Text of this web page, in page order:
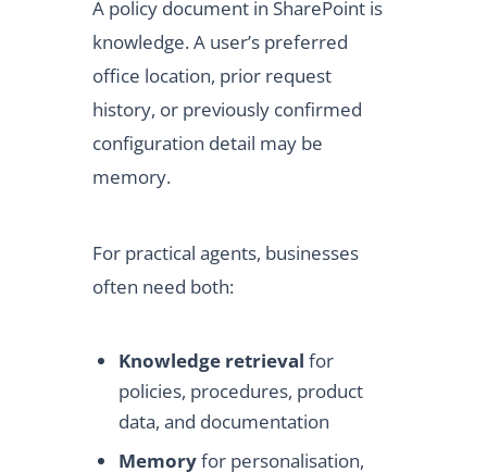
A policy document in SharePoint is
knowledge. A user’s preferred
office location, prior request
history, or previously confirmed
configuration detail may be
memory.
For practical agents, businesses
often need both:
Knowledge retrieval for
policies, procedures, product
data, and documentation
Memoryfor personalisation,